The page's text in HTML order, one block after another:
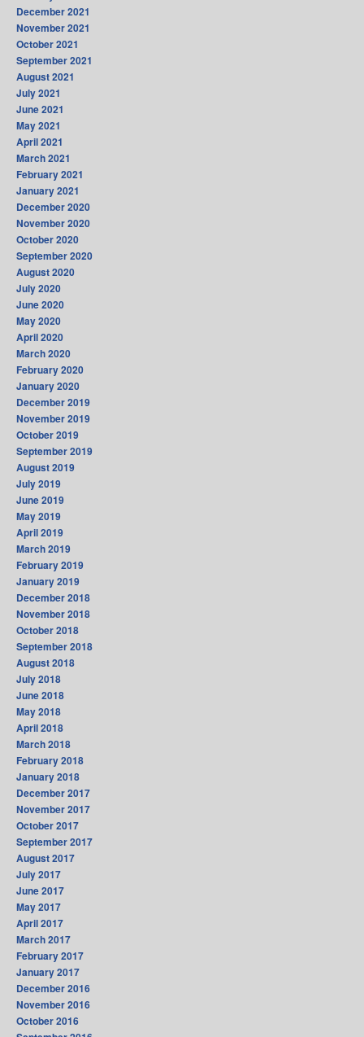
December 2021
November 2021
October 2021
September 2021
August 2021
July 2021
June 2021
May 2021
April 2021
March 2021
February 2021
January 2021
December 2020
November 2020
October 2020
September 2020
August 2020
July 2020
June 2020
May 2020
April 2020
March 2020
February 2020
January 2020
December 2019
November 2019
October 2019
September 2019
August 2019
July 2019
June 2019
May 2019
April 2019
March 2019
February 2019
January 2019
December 2018
November 2018
October 2018
September 2018
August 2018
July 2018
June 2018
May 2018
April 2018
March 2018
February 2018
January 2018
December 2017
November 2017
October 2017
September 2017
August 2017
July 2017
June 2017
May 2017
April 2017
March 2017
February 2017
January 2017
December 2016
November 2016
October 2016